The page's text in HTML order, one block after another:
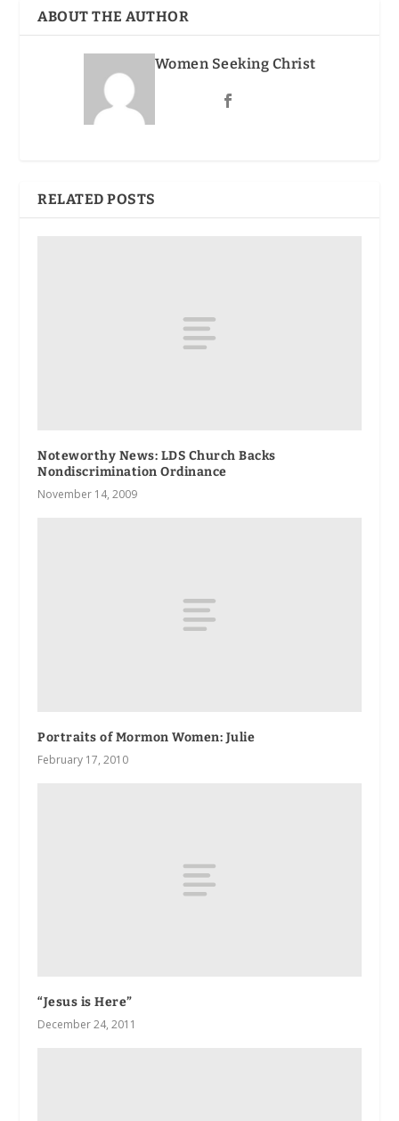
ABOUT THE AUTHOR
Women Seeking Christ
RELATED POSTS
Noteworthy News: LDS Church Backs
Nondiscrimination Ordinance
November 14, 2009
Portraits of Mormon Women: Julie
February 17, 2010
“Jesus is Here”
December 24, 2011